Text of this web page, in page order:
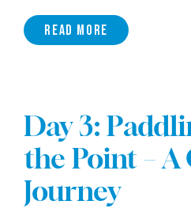
Read More
Day 3:
the Point –
Journey